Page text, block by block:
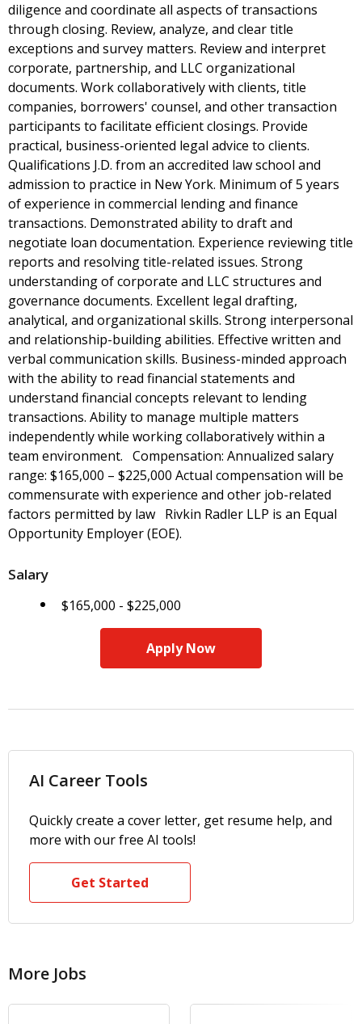
diligence and coordinate all aspects of transactions
through closing. Review, analyze, and clear title
exceptions and survey matters. Review and interpret
corporate, partnership, and LLC organizational
documents. Work collaboratively with clients, title
companies, borrowers' counsel, and other transaction
participants to facilitate efficient closings. Provide
practical, business-oriented legal advice to clients.
Qualifications J.D. from an accredited law school and
admission to practice in New York. Minimum of 5 years
of experience in commercial lending and finance
transactions. Demonstrated ability to draft and
negotiate loan documentation. Experience reviewing title
reports and resolving title-related issues. Strong
understanding of corporate and LLC structures and
governance documents. Excellent legal drafting,
analytical, and organizational skills. Strong interpersonal
and relationship-building abilities. Effective written and
verbal communication skills. Business-minded approach
with the ability to read financial statements and
understand financial concepts relevant to lending
transactions. Ability to manage multiple matters
independently while working collaboratively within a
team environment. Compensation: Annualized salary
range: $165,000 – $225,000 Actual compensation will be
commensurate with experience and other job-related
factors permitted by law Rivkin Radler LLP is an Equal
Opportunity Employer (EOE).
Salary
$165,000 - $225,000
Apply Now
AI Career Tools
Quickly create a cover letter, get resume help, and
more with our free AI tools!
Get Started
More Jobs